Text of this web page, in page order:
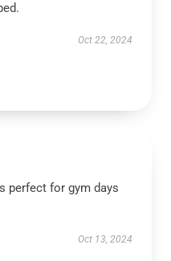
Oct 22, 2024
perfect for gym days
Oct 13, 2024